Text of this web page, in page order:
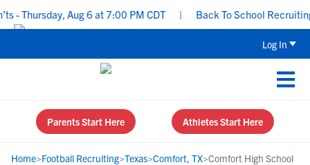
Thursday, Aug 6 at 7:00 PM CDT | Back To School Recruiting
Log In
Parents Start Here Athletes Start Here
Home>Football Recruiting>Texas>Comfort, TX>Comfort High School